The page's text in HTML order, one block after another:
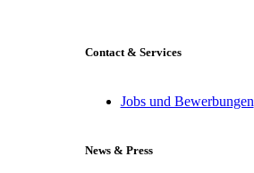
Contact & Services
Jobs und Bewerbungen
News & Press